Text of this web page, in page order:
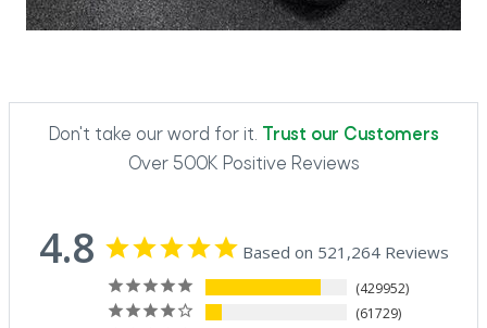
Don't take our word for it.
Trust our Customers
Over 500K Positive Reviews
4.8 Based on 521,264 Reviews
429952
61729